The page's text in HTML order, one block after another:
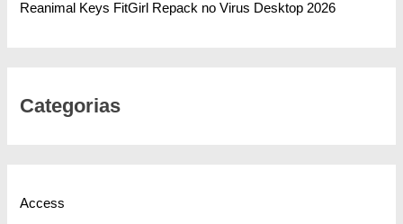
Reanimal Keys FitGirl Repack no Virus Desktop 2026
Categorias
Access